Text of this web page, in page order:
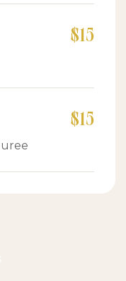
$15
$15